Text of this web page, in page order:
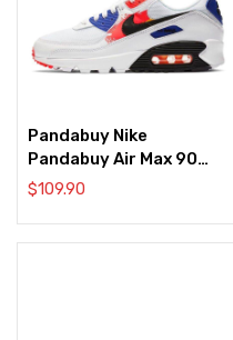
Pandabuy Nike
Pandabuy Air Max 90
‘Brushstroke’
$109.90